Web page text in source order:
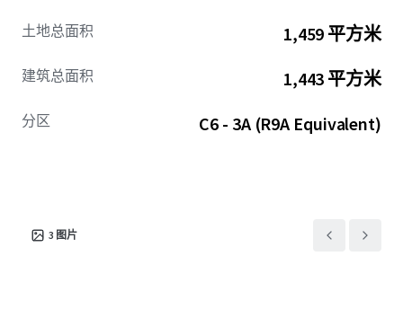
The Property lies within the Atlantic Avenue Mixed-Use
to transform the greater Atlantic Avenue corridor into a
and bolsters street safety and connectivity. AAMUP’s
The Site offers an opportunity to acquire and develop an
土地总面积 1,459 平方米
建筑总面积 1,443 平方米
分区 C6 - 3A (R9A Equivalent)
3 图片